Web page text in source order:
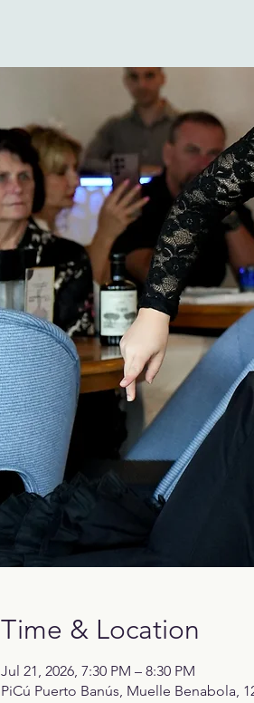
Time & Location
Jul 21, 2026, 7:30 PM – 8:30 PM
PiCú Puerto Banús, Muelle Benabola,